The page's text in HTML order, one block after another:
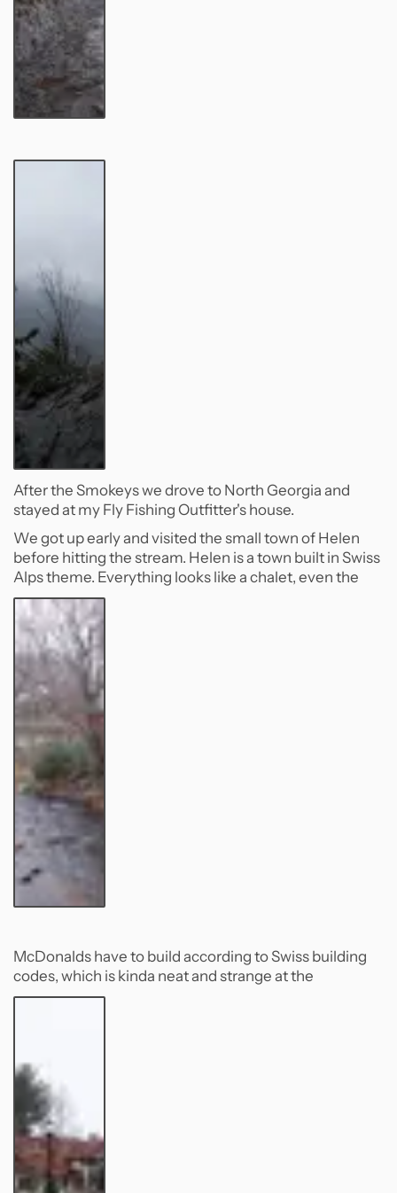
After the Smokeys we drove to North Georgia and
stayed at my Fly Fishing Outfitter's house.
We got up early and visited the small town of Helen
before hitting the stream. Helen is a town built in Swiss
Alps theme. Everything looks like a chalet, even the
McDonalds have to build according to Swiss building
codes, which is kinda neat and strange at the